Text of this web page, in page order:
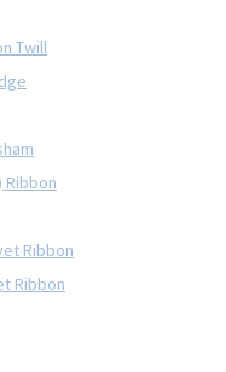
Twill
Ribbon
Ribbon
Ribbon